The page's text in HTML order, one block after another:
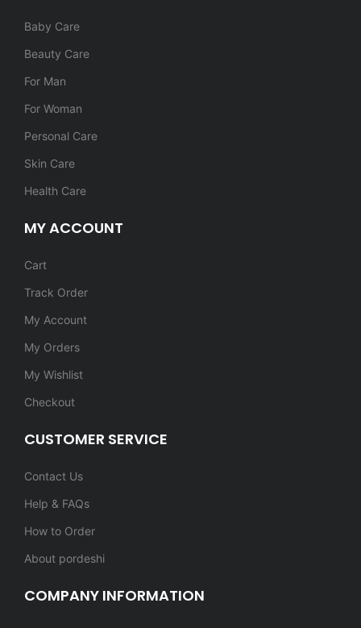
Baby Care
Beauty Care
For Man
For Woman
Personal Care
Skin Care
Health Care
MY ACCOUNT
Cart
Track Order
My Account
My Orders
My Wishlist
Checkout
CUSTOMER SERVICE
Contact Us
Help & FAQs
How to Order
About pordeshi
COMPANY INFORMATION